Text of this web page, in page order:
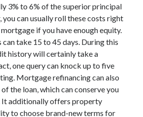
3% to 6% of the superior principal
can usually roll these costs right
if you have enough equity.
can take 15 to 45 days. During this
history will certainly take a
one query can knock up to five
Mortgage refinancing can also
the loan, which can conserve you
It additionally offers property
to choose brand-new terms for